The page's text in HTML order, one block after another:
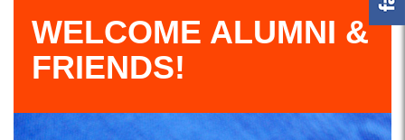
WELCOME ALUMNI &
FRIENDS!